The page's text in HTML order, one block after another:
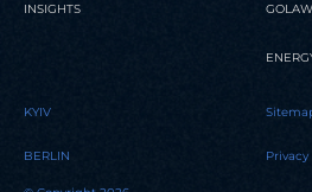
INSIGHTS
KYIV
BERLIN